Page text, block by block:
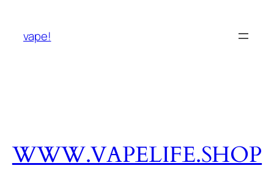
vape!
WWW.VAPELIFE.SHOP